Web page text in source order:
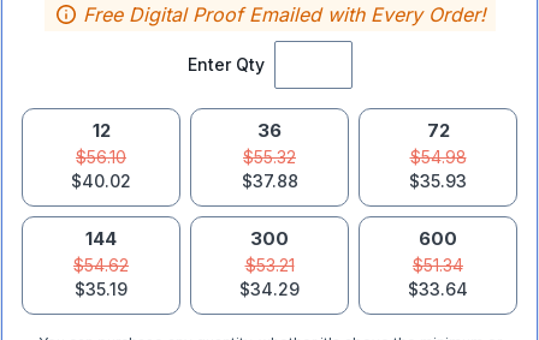
Enter Qty
Free Digital Proof Emailed with Every Order!
12
$56.10
$40.02
36
$55.32
$37.88
72
$54.98
$35.93
144
$54.62
$35.19
300
$53.21
$34.29
600
$51.34
$33.64